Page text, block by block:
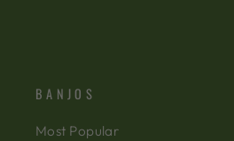
BANJOS
Most Popular